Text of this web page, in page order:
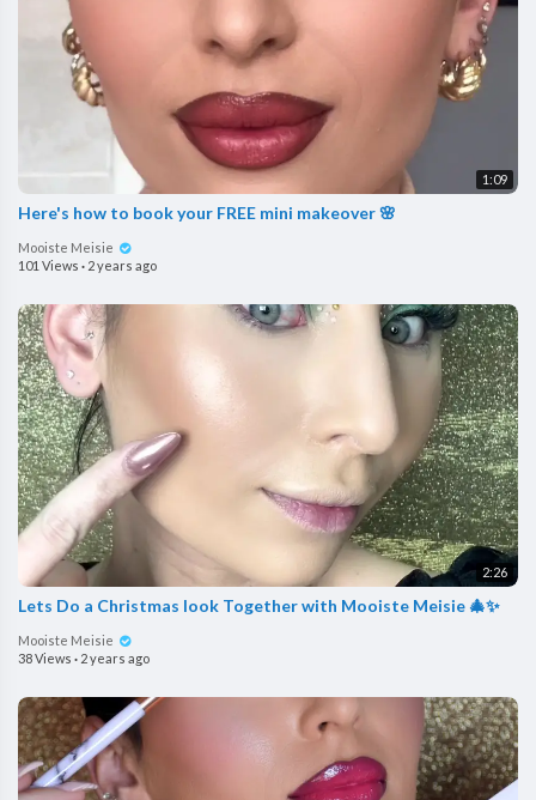
1:09
Here's how to book your FREE mini makeover 🌸
Mooiste Meisie
101 Views · 2 years ago
2:26
Lets Do a Christmas look Together with Mooiste Meisie 🎄✨
Mooiste Meisie
38 Views · 2 years ago